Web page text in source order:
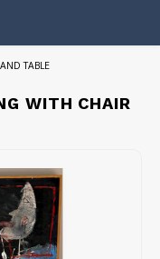
TABLE
WITH CHAIR